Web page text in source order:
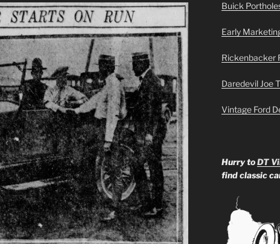
Buick
Early
Rickenbacker
Daredevil Joe
Vintage Ford
Hurry toDT
find classic